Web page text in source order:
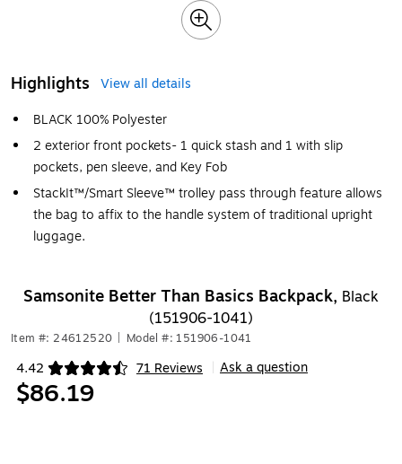
Highlights
View all details
BLACK 100% Polyester
2 exterior front pockets- 1 quick stash and 1 with slip
pockets, pen sleeve, and Key Fob
StackIt™/Smart Sleeve™ trolley pass through feature allows
the bag to affix to the handle system of traditional upright
luggage.
Samsonite Better Than Basics Backpack, Black
(151906-1041)
Item #: 24612520 Model #: 151906-1041
4.42 71 Reviews
Exited tooltip Ask a question
$86.19